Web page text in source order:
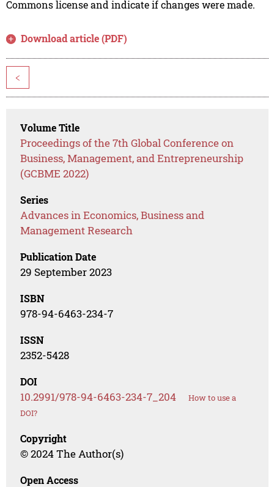
Commons license and indicate if changes were made.
Download article (PDF)
<
Volume Title
Proceedings of the 7th Global Conference on
Business, Management, and Entrepreneurship
(GCBME 2022)
Series
Advances in Economics, Business and
Management Research
Publication Date
29 September 2023
ISBN
978-94-6463-234-7
ISSN
2352-5428
DOI
10.2991/978-94-6463-234-7_204
How to use a
DOI?
Copyright
© 2024 The Author(s)
Open Access